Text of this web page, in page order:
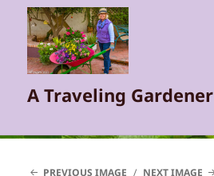
A Traveling Gardener
PREVIOUS IMAGE NEXT IMAGE